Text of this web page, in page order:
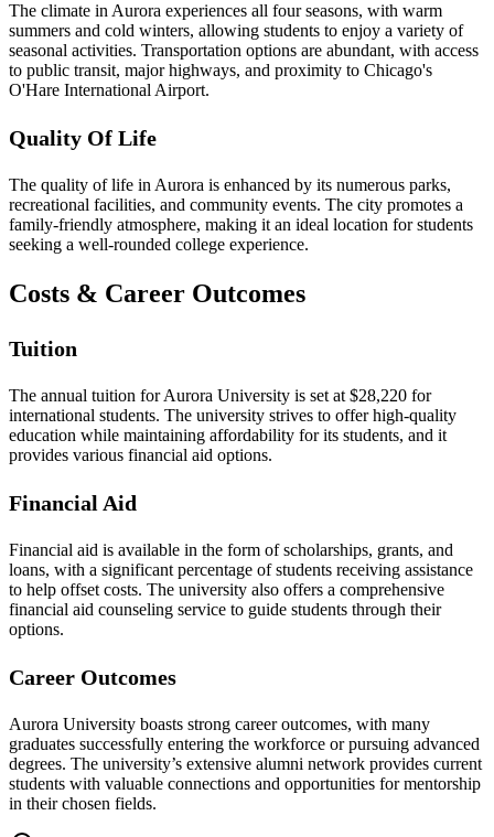
The climate in Aurora experiences all four seasons, with warm
summers and cold winters, allowing students to enjoy a variety of
seasonal activities. Transportation options are abundant, with access
to public transit, major highways, and proximity to Chicago's
O'Hare International Airport.
Quality Of Life
The quality of life in Aurora is enhanced by its numerous parks,
recreational facilities, and community events. The city promotes a
family-friendly atmosphere, making it an ideal location for students
seeking a well-rounded college experience.
Costs & Career Outcomes
Tuition
The annual tuition for Aurora University is set at $28,220 for
international students. The university strives to offer high-quality
education while maintaining affordability for its students, and it
provides various financial aid options.
Financial Aid
Financial aid is available in the form of scholarships, grants, and
loans, with a significant percentage of students receiving assistance
to help offset costs. The university also offers a comprehensive
financial aid counseling service to guide students through their
options.
Career Outcomes
Aurora University boasts strong career outcomes, with many
graduates successfully entering the workforce or pursuing advanced
degrees. The university’s extensive alumni network provides current
students with valuable connections and opportunities for mentorship
in their chosen fields.